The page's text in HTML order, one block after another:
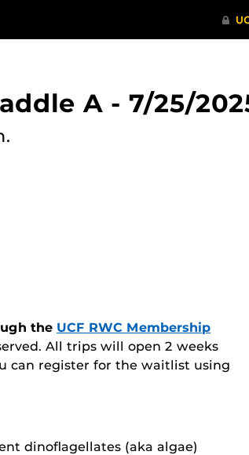
A - 7/25/
the UCF RWC Membership
All trips will open 2 weeks
can register for the waitlist using
dinoflagellates (aka algae)